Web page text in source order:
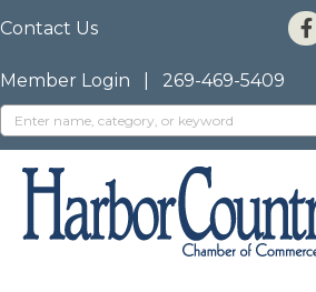
Contact Us
Member Login 269-469-5409